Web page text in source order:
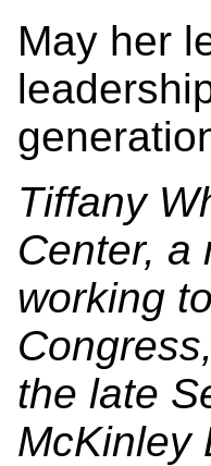
May her
Tiffany
Center, a
working
the late
McKinley